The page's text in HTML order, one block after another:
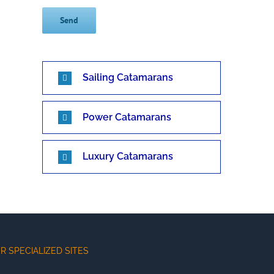
Sailing Catamarans
Power Catamarans
Luxury Catamarans
SPECIALIZED SITES